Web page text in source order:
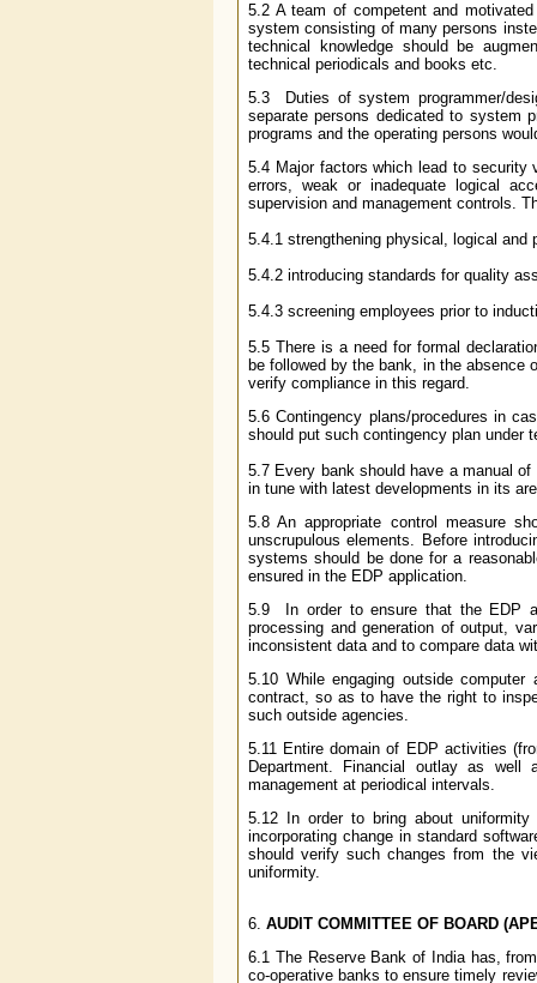
5.2 A team of competent and
system consisting of many persons
technical knowledge should be
technical periodicals and books etc.
5.3 Duties of system programmer/
separate persons dedicated to system
programs and the operating persons
5.4 Major factors which lead to security
errors, weak or inadequate logical
supervision and management controls.
5.4.1 strengthening physical, logical and
5.4.2 introducing standards for quality
5.4.3 screening employees prior to
5.5 There is a need for formal
be followed by the bank, in the absence
verify compliance in this regard.
5.6 Contingency plans/procedures in
should put such contingency plan under
5.7 Every bank should have a manual
in tune with latest developments in its
5.8 An appropriate control measure
unscrupulous elements. Before
systems should be done for a
ensured in the EDP application.
5.9 In order to ensure that the EDP
processing and generation of output,
inconsistent data and to compare data
5.10 While engaging outside
contract, so as to have the right to
such outside agencies.
5.11 Entire domain of EDP activities
Department. Financial outlay as
management at periodical intervals.
5.12 In order to bring about
incorporating change in standard
should verify such changes from the
uniformity.
6. AUDIT COMMITTEE OF BOARD
6.1 The Reserve Bank of India has,
co-operative banks to ensure timely